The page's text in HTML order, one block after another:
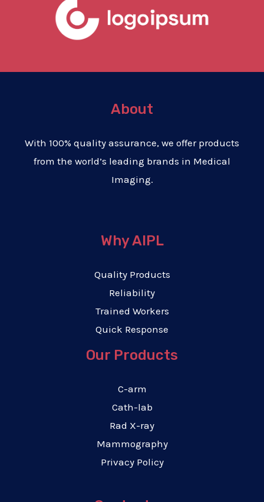
About
With 100% quality assurance, we offer products
from the world’s leading brands in Medical
Imaging.
Why AIPL
Quality Products
Reliability
Trained Workers
Quick Response
Our Products
C-arm
Cath-lab
Rad X-ray
Mammography
Privacy Policy